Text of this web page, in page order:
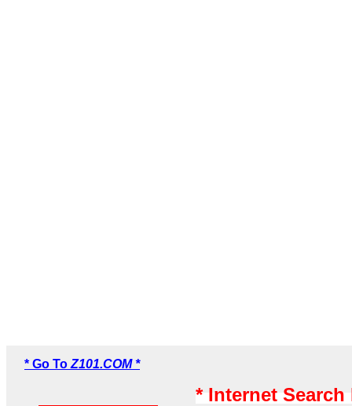
* Go To Z101.COM *
* Internet